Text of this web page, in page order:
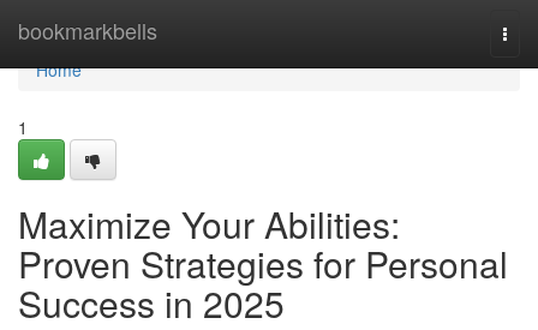
bookmarkbells
Home
Home
1
Maximize Your Abilities:
Proven Strategies for Personal
Success in 2025